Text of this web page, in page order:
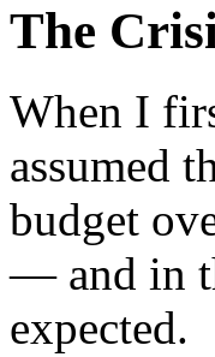
The
When I
assumed
budget
— and in
expected.